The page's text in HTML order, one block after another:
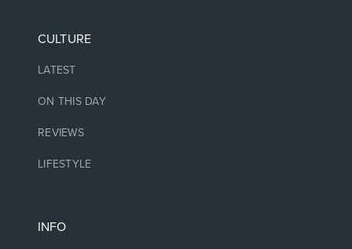
CULTURE
LATEST
ON THIS DAY
REVIEWS
LIFESTYLE
INFO